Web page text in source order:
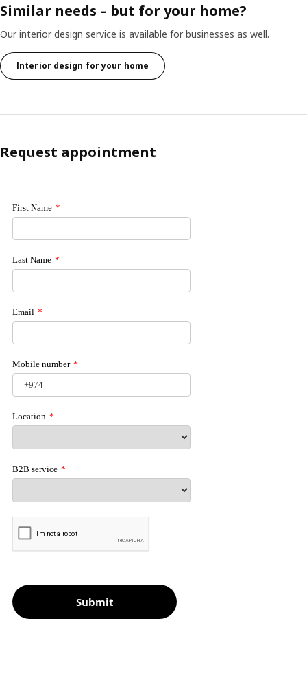
Similar needs – but for your home?
Our interior design service is available for businesses as well.
Interior design for your home
Request appointment